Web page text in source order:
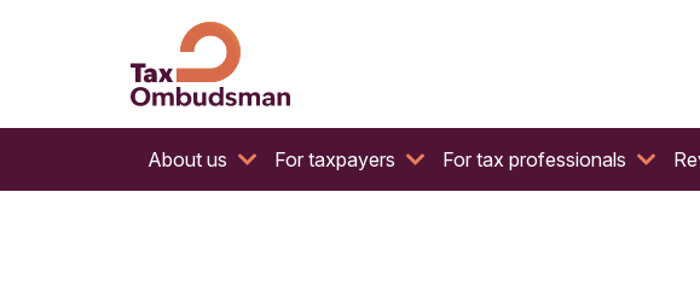
Tax Ombudsman
The website of the Australian Tax Ombudsman
About us For taxpayers For tax professionals